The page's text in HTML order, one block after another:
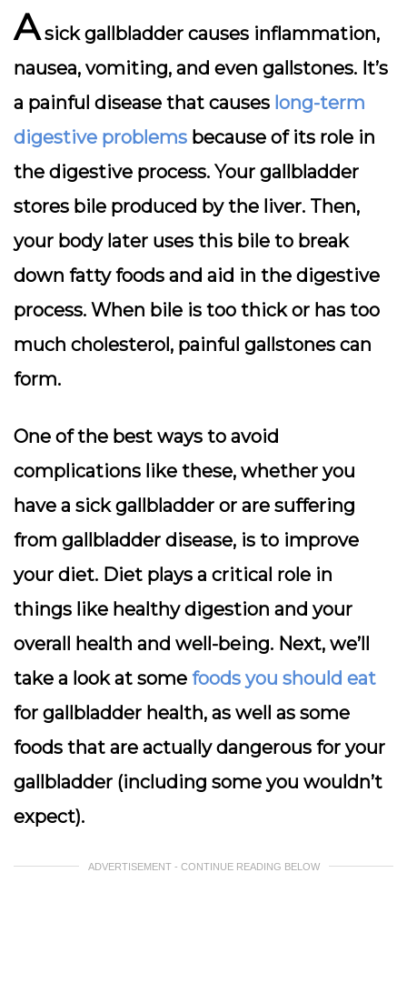
Asick gallbladder causes inflammation,
nausea, vomiting, and even gallstones. It’s
a painful disease that causes long-term
digestive problems because of its role in
the digestive process. Your gallbladder
stores bile produced by the liver. Then,
your body later uses this bile to break
down fatty foods and aid in the digestive
process. When bile is too thick or has too
much cholesterol, painful gallstones can
form.
One of the best ways to avoid
complications like these, whether you
have a sick gallbladder or are suffering
from gallbladder disease, is to improve
your diet. Diet plays a critical role in
things like healthy digestion and your
overall health and well-being. Next, we’ll
take a look at some foods you should eat
for gallbladder health, as well as some
foods that are actually dangerous for your
gallbladder (including some you wouldn’t
expect).
ADVERTISEMENT - CONTINUE READING BELOW